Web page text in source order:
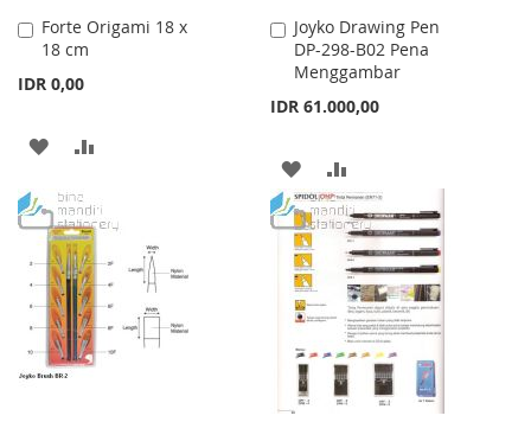
Forte Origami 18 x
18 cm
IDR 0,00
Add
to
ADD
WISH
LIST
COMPARE
Joyko Drawing Pen
DP-298-B02 Pena
Menggambar
IDR 61.000,00
Add
to
Cart
ADD
TO
WISH
LIST
TO
COMPARE